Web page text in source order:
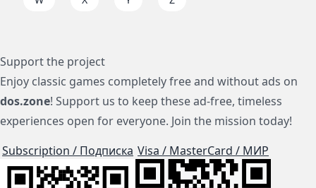
Support the project
Enjoy classic games completely free and without ads on
dos.zone! Support us to keep these ad-free, timeless
experiences open for everyone. Join the mission today!
Subscription / Подписка Visa / MasterCard / МИР